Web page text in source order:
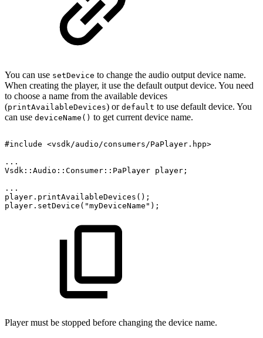
You can use setDevice to change the audio output device name.
When creating the player, it use the default output device. You need
to choose a name from the available devices
(printAvailableDevices) or default to use default device. You
can use deviceName() to get current device name.
#include <vsdk/audio/consumers/PaPlayer.hpp>
...
Vsdk::Audio::Consumer::PaPlayer player;
...
player.printAvailableDevices();
player.setDevice("myDeviceName");
Player must be stopped before changing the device name.